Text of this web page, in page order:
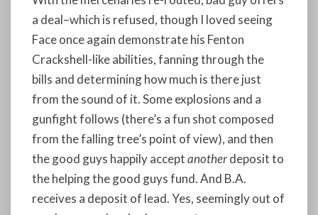
a deal–which is refused, though I loved seeing
Face once again demonstrate his Fenton
Crackshell-like abilities, fanning through the
bills and determining how much is there just
from the sound of it. Some explosions and a
gunfight follows (there’s a fun shot composed
from the falling tree’s point of view), and then
the good guys happily acceptanotherdeposit to
the helping the good guys fund. And B.A.
receives a deposit of lead. Yes, seemingly out of